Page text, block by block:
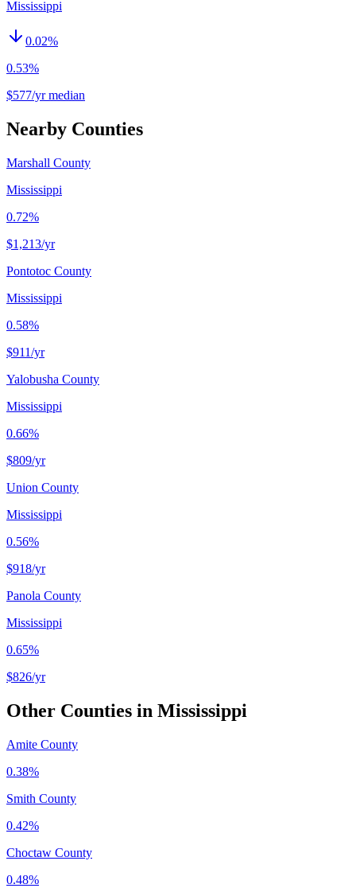
Mississippi
0.02%
0.53%
$577/yr median
Nearby Counties
Marshall County
Mississippi
0.72%
$1,213/yr
Pontotoc County
Mississippi
0.58%
$911/yr
Yalobusha County
Mississippi
0.66%
$809/yr
Union County
Mississippi
0.56%
$918/yr
Panola County
Mississippi
0.65%
$826/yr
Other Counties in Mississippi
Amite County
0.38%
Smith County
0.42%
Choctaw County
0.48%